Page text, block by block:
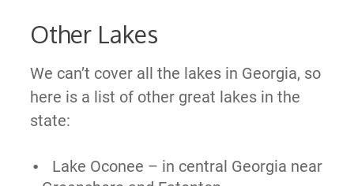
Other Lakes
We can’t cover all the lakes in Georgia, so
here is a list of other great lakes in the
state:
Lake Oconee – in central Georgia near